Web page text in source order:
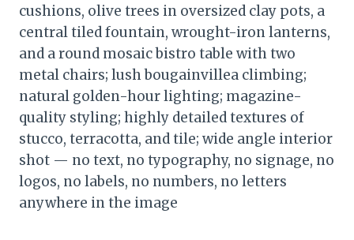
cushions, olive trees in oversized clay pots, a
central tiled fountain, wrought-iron lanterns,
and a round mosaic bistro table with two
metal chairs; lush bougainvillea climbing;
natural golden-hour lighting; magazine-
quality styling; highly detailed textures of
stucco, terracotta, and tile; wide angle interior
shot — no text, no typography, no signage, no
logos, no labels, no numbers, no letters
anywhere in the image